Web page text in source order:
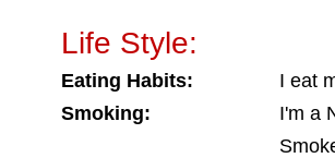
Life Style:
Eating Habits:
I eat
Smoking:
I'm a